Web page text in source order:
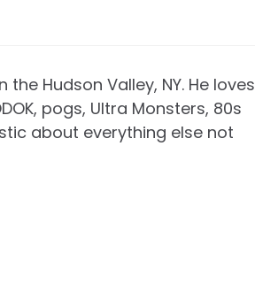
Hudson Valley, NY. He loves
pogs, Ultra Monsters, 80s
about everything else not